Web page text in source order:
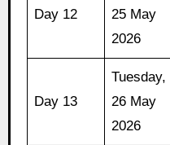
Day 12
25 May
2026
Day 13
Tuesday,
26 May
2026